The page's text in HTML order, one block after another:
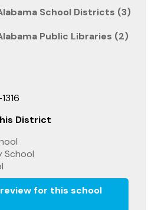
School Districts (3)
Public Libraries (2)
District
School
for this school